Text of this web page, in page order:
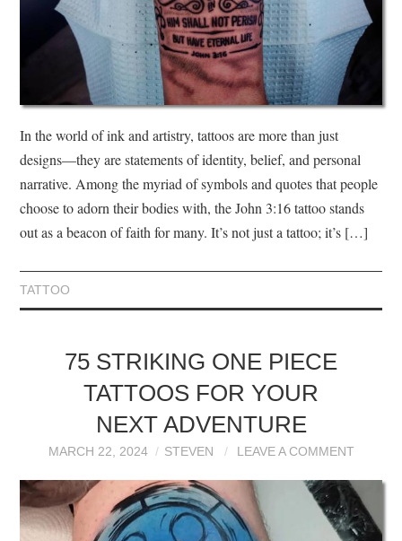
In the world of ink and artistry, tattoos are more than just
designs—they are statements of identity, belief, and personal
narrative. Among the myriad of symbols and quotes that people
choose to adorn their bodies with, the John 3:16 tattoo stands
out as a beacon of faith for many. It’s not just a tattoo; it’s […]
TATTOO
75 STRIKING ONE PIECE
TATTOOS FOR YOUR
NEXT ADVENTURE
MARCH 22, 2024 STEVEN LEAVE A COMMENT